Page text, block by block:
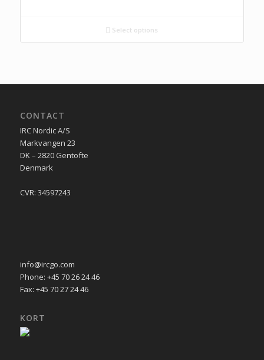
Select options
CONTACT
IRC Nordic A/S
Markvangen 23
DK – 2820 Gentofte
Denmark
CVR: 34597243
info@ircgo.com
Phone: +45 70 26 24 46
Fax: +45 70 27 24 46
KORT